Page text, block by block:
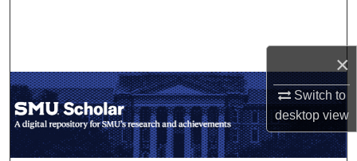
×
Switch to
desktopview
My Account
About